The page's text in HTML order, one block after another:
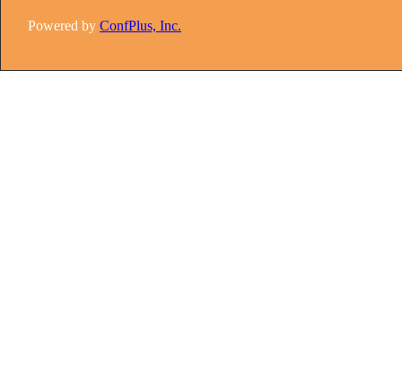
Powered by ConfPlus, Inc.